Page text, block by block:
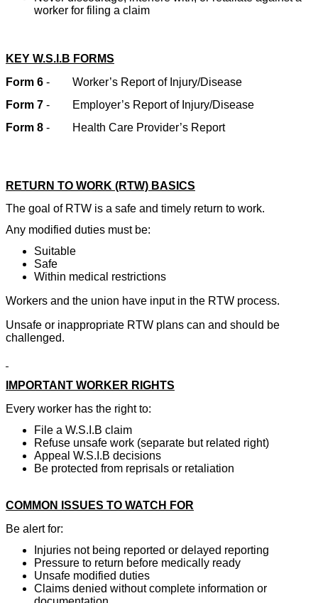
worker for filing a claim
KEY W.S.I.B FORMS
Form 6 -
Worker’s Report of Injury/Disease
Form 7 -
Employer’s Report of Injury/Disease
Form 8 - Health Care Provider’s Report
RETURN TO WORK (RTW) BASICS
The goal of RTW is a safe and timely return to work.
Any modified duties must be:
Suitable
Safe
Within medical restrictions
Workers and the union have input in the RTW process.
Unsafe or inappropriate RTW plans can and should be
challenged.
IMPORTANT WORKER RIGHTS
Every worker has the right to:
File a W.S.I.B claim
Refuse unsafe work (separate but related right)
Appeal W.S.I.B decisions
Be protected from reprisals or retaliation
COMMON ISSUES TO WATCH FOR
Be alert for:
Injuries not being reported or delayed reporting
Pressure to return before medically ready
Unsafe modified duties
Claims denied without complete information or